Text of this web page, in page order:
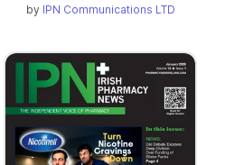
by IPN Communications LTD